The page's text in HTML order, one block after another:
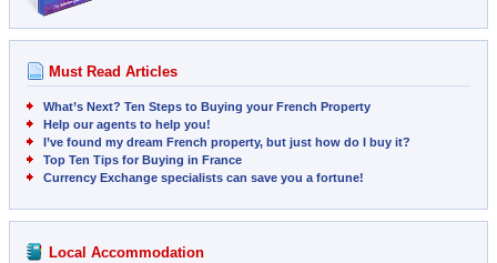
Must Read Articles
What’s Next? Ten Steps to Buying your French Property
Help our agents to help you!
I’ve found my dream French property, but just how do I buy it?
Top Ten Tips for Buying in France
Currency Exchange specialists can save you a fortune!
Local Accommodation